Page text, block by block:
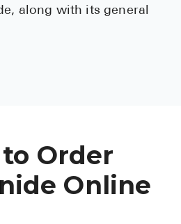
Claritin
High
along with its general
Order
Online